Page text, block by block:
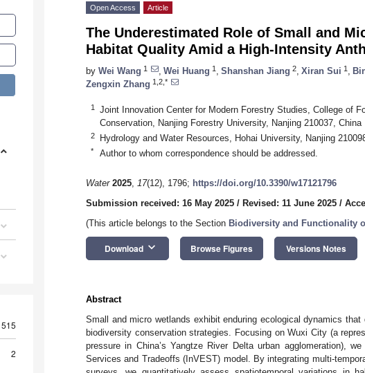
2
Open Access Article
The Underestimated Role of Small and
Habitat Quality Amid a High-Intensity
by Wei Wang 1 Wei Huang 1 Shanshan Jiang 2 Xiran Sui 1
Zengxin Zhang 1,2,*
1
Joint Innovation Center for Modern Forestry Studies, College of
Conservation, Nanjing Forestry University, Nanjing 210037, China
2 Hydrology and Water Resources, Hohai University, Nanjing
* Author to whom correspondence should be addressed.
Water 2025, 17(12), 1796; https://doi.org/10.3390/w17121796
Submission received: 16 May 2025 / Revised: 11 June 2025 /
(This article belongs to the Section Biodiversity and Functionality
Download keyboard_arrow_down Browse Figures Versions Notes
Abstract
Small and micro wetlands exhibit enduring ecological dynamics
biodiversity conservation strategies. Focusing on Wuxi City (a
pressure in China’s Yangtze River Delta urban agglomeration),
Services and Tradeoffs (InVEST) model. By integrating multi-